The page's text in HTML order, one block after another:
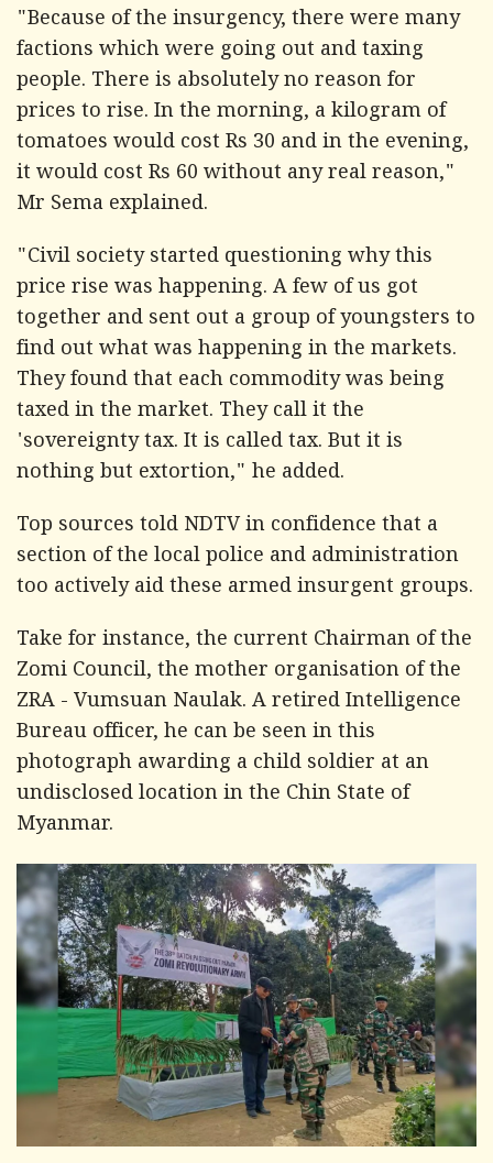
"Because of the insurgency, there were many
factions which were going out and taxing
people. There is absolutely no reason for
prices to rise. In the morning, a kilogram of
tomatoes would cost Rs 30 and in the evening,
it would cost Rs 60 without any real reason,"
Mr Sema explained.
"Civil society started questioning why this
price rise was happening. A few of us got
together and sent out a group of youngsters to
find out what was happening in the markets.
They found that each commodity was being
taxed in the market. They call it the
'sovereignty tax. It is called tax. But it is
nothing but extortion," he added.
Top sources told NDTVin confidence that a
section of the local police and administration
too actively aid these armed insurgent groups.
Take for instance, the current Chairman of the
Zomi Council, the mother organisation of the
ZRA - Vumsuan Naulak. A retired Intelligence
Bureau officer, he can be seen in this
photograph awarding a child soldier at an
undisclosed location in the Chin State of
Myanmar.